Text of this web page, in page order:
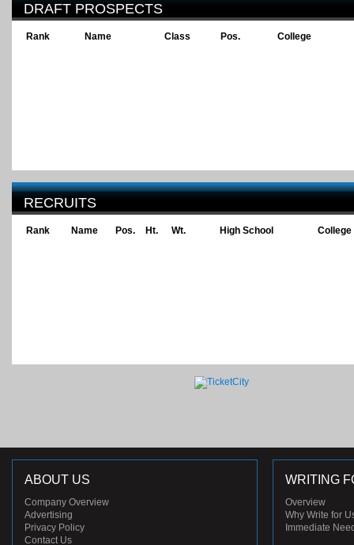
DRAFT PROSPECTS
Rank Name Class Pos. College
RECRUITS
Rank Name Pos. Ht. Wt. High School College
ABOUT US
Company Overview
Advertising
Privacy Policy
Contact Us
WRITING
Overview
Why Write for
Immediate